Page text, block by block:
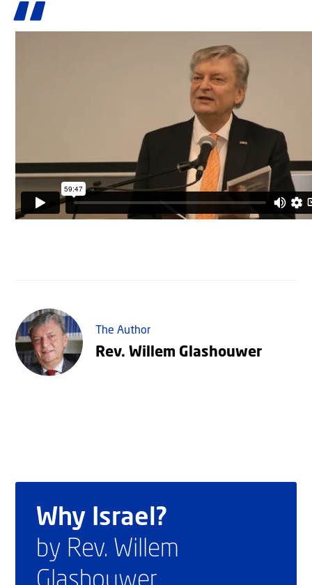
The Author
Rev. Willem Glashouwer
Why Israel?
by Rev. Willem